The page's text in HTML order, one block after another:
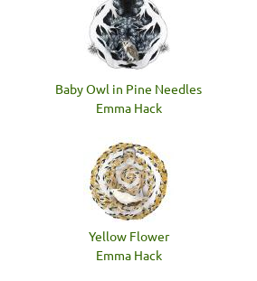
Baby Owl in Pine Needles
Emma Hack
Yellow Flower
Emma Hack